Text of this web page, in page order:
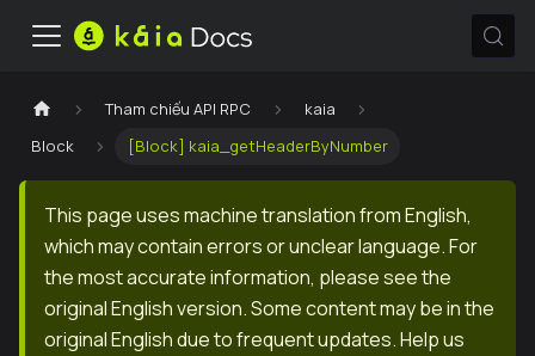
Tham chiếu API RPC
kaia
Block
[Block] kaia_getHeaderByNumber
This page uses machine translation from English,
which may contain errors or unclear language. For
the most accurate information, please see the
original English version. Some content may be in the
original English due to frequent updates. Help us